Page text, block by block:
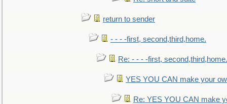
return to sender
- - - -first, second,third,home.
Re: - - - -first, second,third,home.
YES YOU CAN make your
Re: YES YOU CAN make